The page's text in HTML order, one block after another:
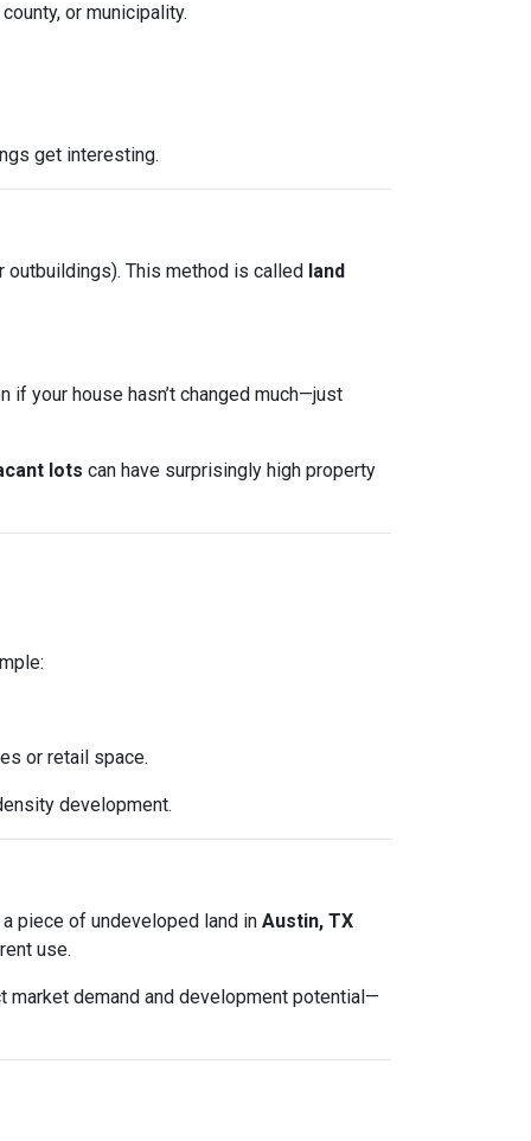
or municipality.
get interesting.
outbuildings). This method is called land
your house hasn’t changed much—just
lots can have surprisingly high property
or retail space.
development.
piece of undeveloped land in Austin, TX
use.
market demand and development potential—